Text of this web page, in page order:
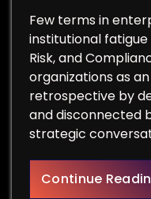
Few terms in
institutional fatigue
Risk, and
organizations as
retrospective by
and disconnected
strategic
Continue